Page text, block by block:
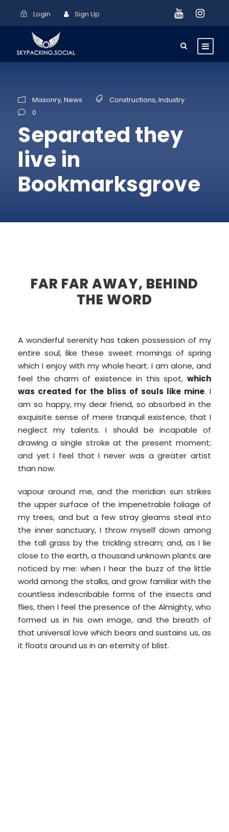
Login Sign Up
Masonry, News Constructions, Industry
0
Separated they
live in
Bookmarksgrove
FAR FAR AWAY, BEHIND
THE WORD
A wonderful serenity has taken possession of my
entire soul, like these sweet mornings of spring
which I enjoy with my whole heart. I am alone, and
feel the charm of existence in this spot, which
was created for the bliss of souls like mine. I
am so happy, my dear friend, so absorbed in the
exquisite sense of mere tranquil existence, that I
neglect my talents. I should be incapable of
drawing a single stroke at the present moment;
and yet I feel that I never was a greater artist
than now.
vapour around me, and the meridian sun strikes
the upper surface of the impenetrable foliage of
my trees, and but a few stray gleams steal into
the inner sanctuary, I throw myself down among
the tall grass by the trickling stream; and, as I lie
close to the earth, a thousand unknown plants are
noticed by me: when I hear the buzz of the little
world among the stalks, and grow familiar with the
countless indescribable forms of the insects and
flies, then I feel the presence of the Almighty, who
formed us in his own image, and the breath of
that universal love which bears and sustains us, as
it floats around us in an eternity of blist.